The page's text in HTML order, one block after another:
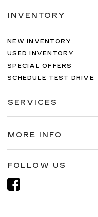
INVENTORY
NEW INVENTORY
USED INVENTORY
SPECIAL OFFERS
SCHEDULE TEST DRIVE
SERVICES
MORE INFO
FOLLOW US